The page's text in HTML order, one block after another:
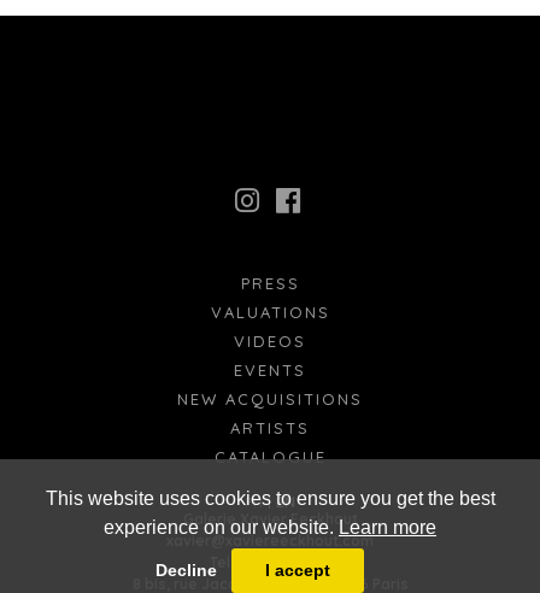
This website uses cookies to ensure you get the best
experience on our website. Learn more
Decline I accept
CATALOGUE
ARTISTS
NEW ACQUISITIONS
EVENTS
VIDEOS
VALUATIONS
PRESS
FR
EN
Galerie Xavier Eeckhout
xavier@xaviereeckhout.com
Tel: 01 48 00 02 11
8 bis, rue Jacques Callot - 75006 Paris